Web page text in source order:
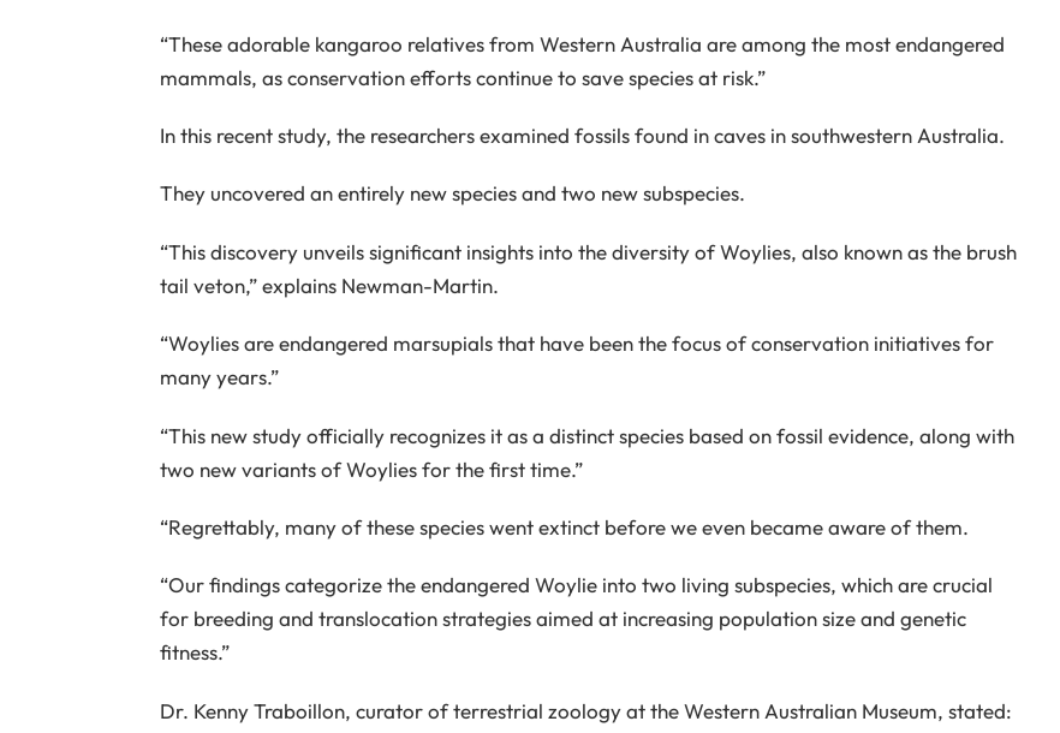
“These adorable kangaroo relatives from Western Australia are among the most endangered
mammals, as conservation efforts continue to save species at risk.”
In this recent study, the researchers examined fossils found in caves in southwestern Australia.
They uncovered an entirely new species and two new subspecies.
“This discovery unveils significant insights into the diversity of Woylies, also known as the brush
tail veton,” explains Newman-Martin.
“Woylies are endangered marsupials that have been the focus of conservation initiatives for
many years.”
“This new study officially recognizes it as a distinct species based on fossil evidence, along with
two new variants of Woylies for the first time.”
“Regrettably, many of these species went extinct before we even became aware of them.
“Our findings categorize the endangered Woylie into two living subspecies, which are crucial
for breeding and translocation strategies aimed at increasing population size and genetic
fitness.”
Dr. Kenny Traboillon, curator of terrestrial zoology at the Western Australian Museum, stated: